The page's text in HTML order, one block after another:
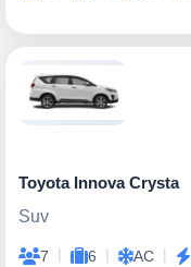
Toyota Innova Crysta
Suv
7 | 6 | AC |